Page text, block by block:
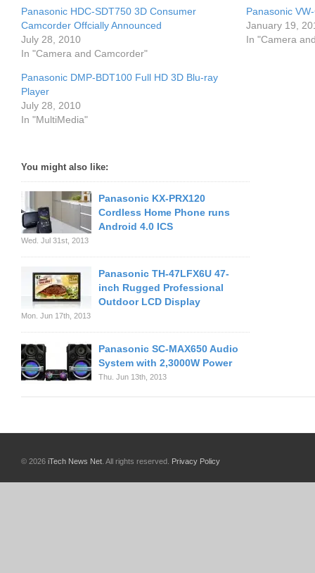
Panasonic HDC-SDT750 3D Consumer
Camcorder Offcially Announced
July 28, 2010
In "Camera and Camcorder"
Panasonic
January 19,
In "Camera
Panasonic DMP-BDT100 Full HD 3D Blu-ray
Player
July 28, 2010
In "MultiMedia"
You might also like:
Panasonic KX-PRX120
Cordless Home Phone runs
Android 4.0 ICS
Wed. Jul 31st, 2013
Panasonic TH-47LFX6U 47-
inch Rugged Professional
Outdoor LCD Display
Mon. Jun 17th, 2013
Panasonic SC-MAX650 Audio
System with 2,3000W Power
Thu. Jun 13th, 2013
© 2026 iTech News Net . All rights reserved. Privacy Policy